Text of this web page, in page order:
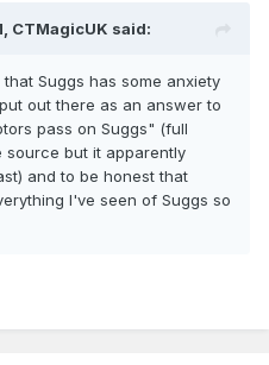
CTMagicUK said:
Suggs has some anxiety
out there as an answer to
pass on Suggs" (full
source but it apparently
and to be honest that
I've seen of Suggs so